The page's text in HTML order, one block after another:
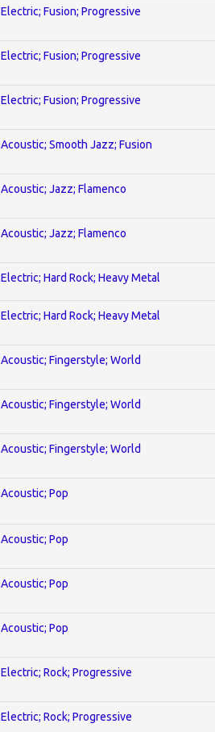
Electric; Fusion; Progressive
Electric; Fusion; Progressive
Electric; Fusion; Progressive
Acoustic; Smooth Jazz; Fusion
Acoustic; Jazz; Flamenco
Acoustic; Jazz; Flamenco
Electric; Hard Rock; Heavy Metal
Electric; Hard Rock; Heavy Metal
Acoustic; Fingerstyle; World
Acoustic; Fingerstyle; World
Acoustic; Fingerstyle; World
Acoustic; Pop
Acoustic; Pop
Acoustic; Pop
Acoustic; Pop
Electric; Rock; Progressive
Electric; Rock; Progressive